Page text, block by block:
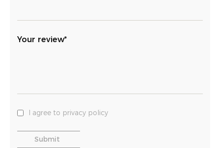
Your review*
I agree to privacy policy